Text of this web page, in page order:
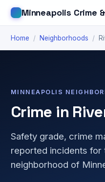
Minneapolis Crime
Home / Neighborhoods /
MINNEAPOLIS
Crime in
Safety grade, crime
reported incidents for
neighborhood of